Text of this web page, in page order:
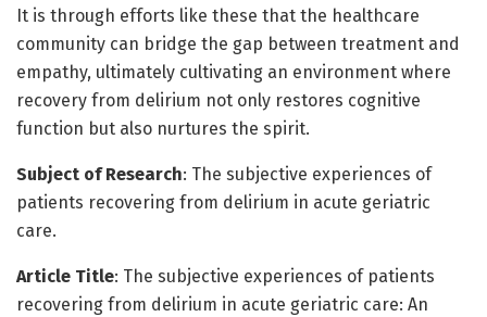
It is through efforts like these that the healthcare
community can bridge the gap between treatment and
empathy, ultimately cultivating an environment where
recovery from delirium not only restores cognitive
function but also nurtures the spirit.
Subject of Research: The subjective experiences of
patients recovering from delirium in acute geriatric
care.
Article Title: The subjective experiences of patients
recovering from delirium in acute geriatric care: An